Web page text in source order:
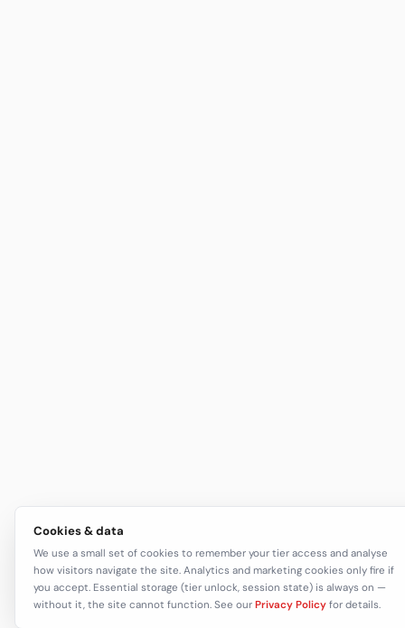
Cookies & data
We use a small set of cookies to remember your tier access and analyse
how visitors navigate the site. Analytics and marketing cookies only fire if
you accept. Essential storage (tier unlock, session state) is always on —
without it, the site cannot function. See our Privacy Policy for details.